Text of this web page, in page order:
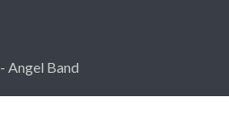
Angel Band